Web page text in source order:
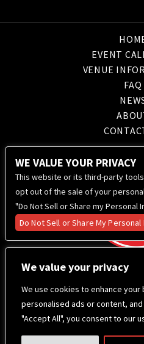
We value your privacy
We use cookies to enhance
personalised ads or content,
"Accept All", you consent to our
EVENT
VENUE
FAQ
WE VALUE YOUR PRIVACY
This website or its third-party
opt out of the sale of your
"Do Not Sell or Share my Personal
Do Not Sell or Share My